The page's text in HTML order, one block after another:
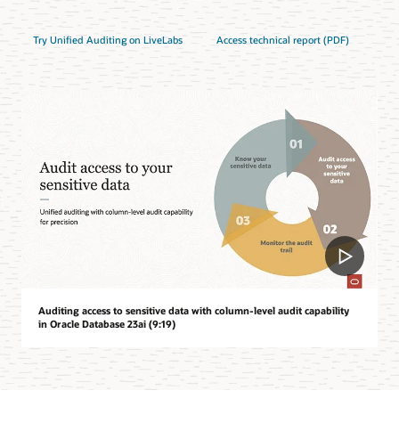
Try Unified Auditing on LiveLabs Access technical report (PDF)
Auditing access to sensitive data with column-level audit capability
in Oracle Database 23ai (9:19)